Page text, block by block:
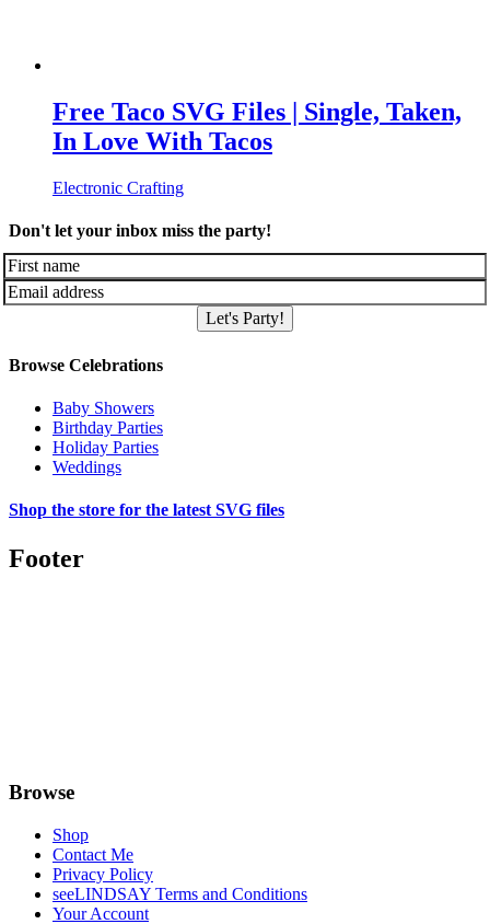
Free Taco SVG Files | Single, Taken,
In Love With Tacos
Electronic Crafting
Don't let your inbox miss the party!
Let's Party!
Browse Celebrations
Baby Showers
Birthday Parties
Holiday Parties
Weddings
Shop the store for the latest SVG files
Footer
Browse
Shop
Contact Me
Privacy Policy
seeLINDSAY Terms and Conditions
Your Account